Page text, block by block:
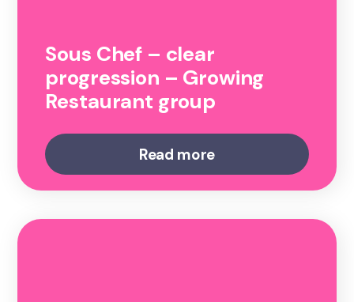
Sous Chef – clear
progression – Growing
Restaurant group
Read more